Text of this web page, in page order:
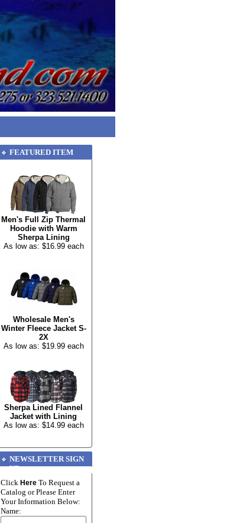
FEATURED ITEM
Men's Full Zip Thermal
Hoodie with Warm
Sherpa Lining
As low as: $16.99 each
Wholesale Men's
Winter Fleece Jacket S-
2X
As low as: $19.99 each
Sherpa Lined Flannel
Jacket with Lining
As low as: $14.99 each
NEWSLETTER SIGN
UP
Click Here To Request a
Catalog or Please Enter
Your Information Below:
Name: